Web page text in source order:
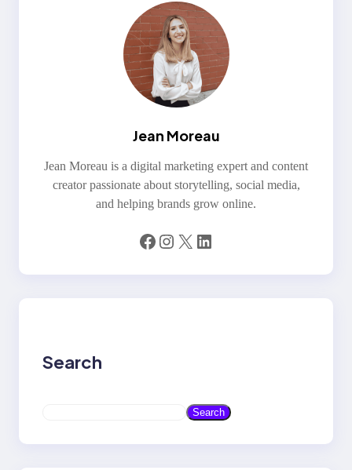
Jean Moreau
Jean Moreau is a digital marketing expert and content
creator passionate about storytelling, social media,
and helping brands grow online.
Facebook Instagram X LinkedIn
Search
Search